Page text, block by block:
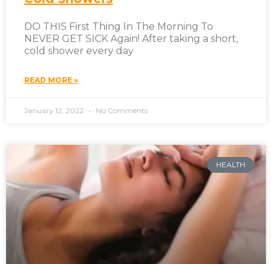
DO THIS First Thing In The Morning To
NEVER GET SICK Again! After taking a short,
cold shower every day
READ MORE »
January 12, 2022 No Comments
HEALTH